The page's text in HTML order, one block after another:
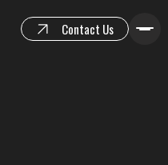
Contact Us